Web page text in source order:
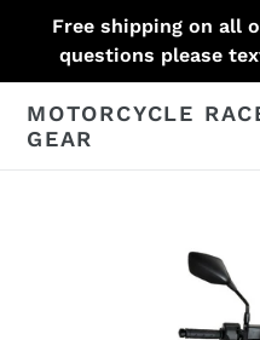
content
Free shipping on all
questions please
MOTORCYCLE
GEAR